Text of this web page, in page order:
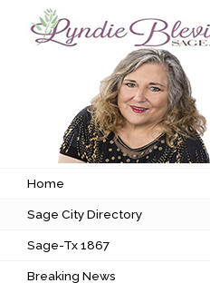
Subscribe to my newsletter
Sage City Directory
Sage-Tx 1867
Breaking News
Home
Sage City Directory
Sage-Tx 1867
Breaking News